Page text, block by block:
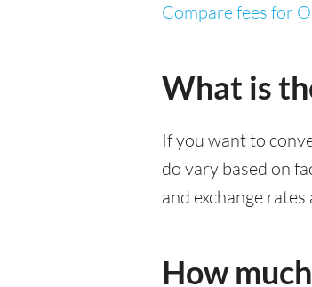
Compare fees for
What is
If you want to
do vary based on
and exchange
How